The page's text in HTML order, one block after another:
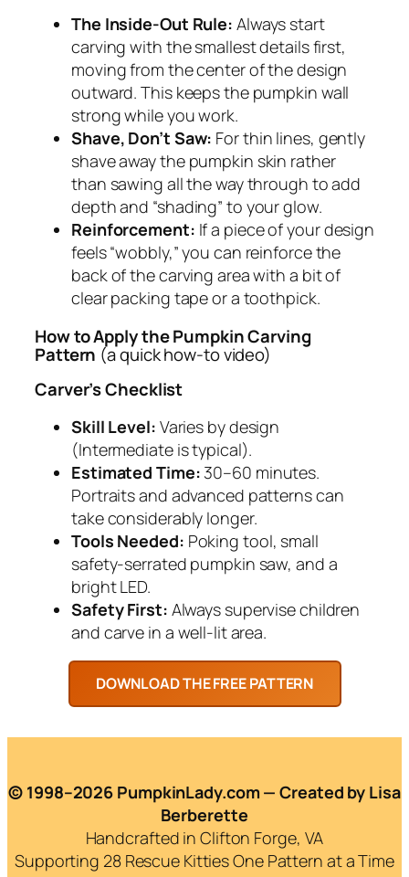
The Inside-Out Rule: Always start
carving with the smallest details first,
moving from the center of the design
outward. This keeps the pumpkin wall
strong while you work.
Shave, Don’t Saw: For thin lines, gently
shave away the pumpkin skin rather
than sawing all the way through to add
depth and “shading” to your glow.
Reinforcement: If a piece of your design
feels “wobbly,” you can reinforce the
back of the carving area with a bit of
clear packing tape or a toothpick.
How to Apply the Pumpkin Carving
Pattern (a quick how-to video)
Carver’s Checklist
Skill Level: Varies by design
(Intermediate is typical).
Estimated Time:30–60 minutes.
Portraits and advanced patterns can
take considerably longer.
Tools Needed: Poking tool, small
safety-serrated pumpkin saw, and a
bright LED.
Safety First: Always supervise children
and carve in a well-lit area.
© 1998–2026 PumpkinLady.com — Created by Lisa
Berberette
Handcrafted in Clifton Forge, VA
Supporting 28 Rescue Kitties One Pattern at a Time